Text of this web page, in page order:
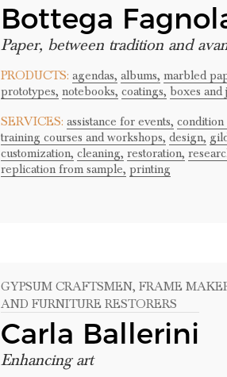
Bottega
Paper, between tradition and
PRODUCTS: agendas, albums, marbled
prototypes, notebooks, coatings, boxes and
SERVICES: assistance for events,
training courses and workshops, design,
customization, cleaning, restoration,
replication from sample, printing
GYPSUM CRAFTSMEN, FRAME
AND FURNITURE RESTORERS
Carla Ballerini
Enhancing art